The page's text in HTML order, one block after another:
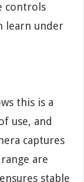
controls
learn under
this is a
use, and
captures
are
stable